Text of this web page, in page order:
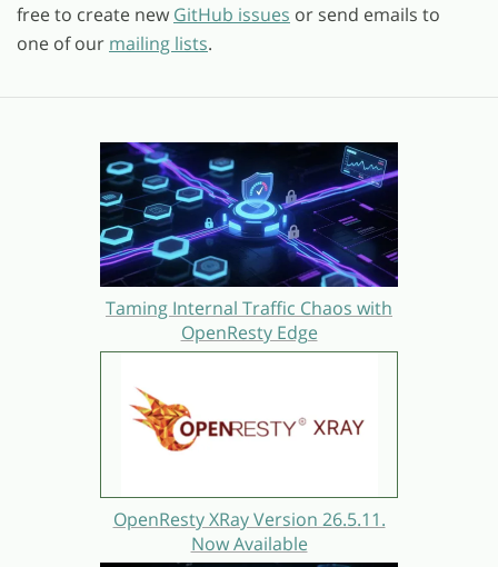
free to create new GitHub issues or send emails to
one of our mailing lists.
Taming Internal Traffic Chaos with
OpenResty Edge
OpenResty XRay Version 26.5.11.
Now Available